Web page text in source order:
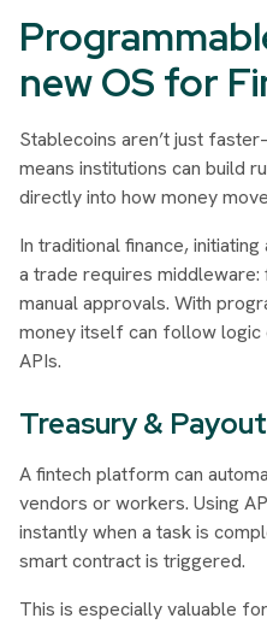
new OS for
Stablecoins aren’t just
means institutions can build
directly into how money
In traditional finance,
a trade requires
manual approvals. With
money itself can follow
APIs.
Treasury &
A fintech platform can
vendors or workers. Using
instantly when a task is
smart contract is triggered.
This is especially valuable